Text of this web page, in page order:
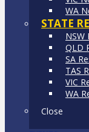
WA
STATE
NSW
QLD
SA
TAS
VIC
WA
Close